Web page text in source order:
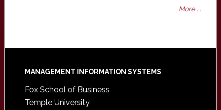
More ...
Footer
MANAGEMENT INFORMATION SYSTEMS
Fox School of Business
Temple University